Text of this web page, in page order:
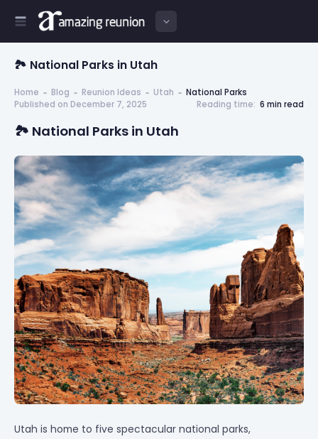
🏞️ National Parks in Utah
Home Blog Reunion Ideas Utah
National Parks
Published on December 7, 2025
Reading time: 6 min read
🏞️ National Parks in Utah
Utah is home to five spectacular national parks,